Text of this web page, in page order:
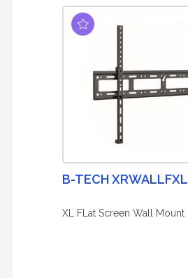
B-TECH XRWALLFXL
XL FLat Screen Wall Mount